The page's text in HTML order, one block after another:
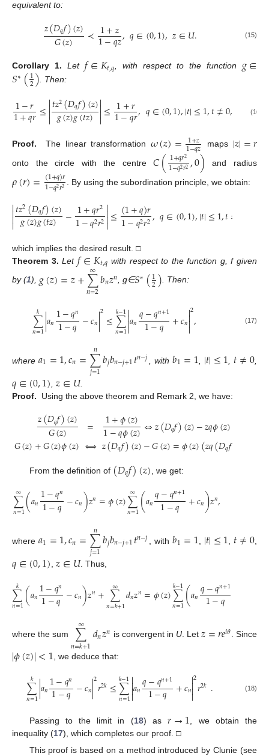
equivalent to:
𝑧(𝐷𝑞𝑓)(𝑧)
𝐺(𝑧) ≺1+𝑧
1−𝑞𝑧,𝑞∈(0,1),𝑧∈𝑈. (15)
Corollary 1. Let 𝑓∈𝐾𝑡,𝑞, with respect to the function 𝑔∈
𝑆∗(1
2) . Then:
1−𝑟
1+𝑞𝑟≤
𝑡𝑧2(𝐷𝑞𝑓)(𝑧)
𝑔(𝑧)𝑔(𝑡𝑧) 
≤1+𝑟
1−𝑞𝑟,𝑞∈(0,1),|𝑡|≤1,𝑡≠0, 𝑈.
(16)
Proof. The linear transformation 𝜔(𝑧)= 1+𝑧
1−𝑞𝑧 maps |𝑧|=𝑟
onto the circle with the centre𝐶(1+𝑞𝑟2
1−𝑞2𝑟2,0) and radius
𝜌(𝑟)=(1+𝑞)𝑟
1−𝑞2𝑟2 . By using the subordination principle, we obtain:

𝑡𝑧2(𝐷𝑞𝑓)(𝑧)
𝑔(𝑧)𝑔(𝑡𝑧) −1+𝑞𝑟2
1−𝑞2𝑟2
≤(1+𝑞)𝑟
1−𝑞2𝑟2,𝑞∈(0,1),|𝑡|≤1,𝑡≠
which implies the desired result. □
Theorem 3. Let 𝑓∈𝐾𝑡,𝑞 with respect to the function g, f given
by (1), 𝑔(𝑧)=𝑧+∑
𝑛=2
∞𝑏𝑛𝑧𝑛, g∈𝑆∗(1
2). Then:
∑
𝑛=1
𝑘 |𝑎𝑛1−𝑞𝑛
1−𝑞−𝑐𝑛|2≤∑
𝑛=1
𝑘−1𝑎𝑛𝑞−𝑞𝑛+1
1−𝑞 +𝑐𝑛2, (17)
where𝑎1=1,𝑐𝑛=∑
𝑗=1
𝑛 𝑏𝑗𝑏𝑛−𝑗+1𝑡𝑛−𝑗 , with𝑏1=1|𝑡|≤1𝑡≠0
𝑞∈(0,1) ,𝑧∈𝑈.
Proof.
Using the above theorem and Remark 2, we have:
𝑧(𝐷𝑞𝑓)(𝑧)
𝐺(𝑧)
𝐺(𝑧)+𝐺(𝑧)𝜙(𝑧)
=
⇔
1+𝜙(𝑧)
1−𝑞𝜙(𝑧)⇔𝑧(𝐷𝑞𝑓)(𝑧)−𝑧𝑞𝜙(𝑧)
𝑧(𝐷𝑞𝑓)(𝑧)−𝐺(𝑧)=𝜙(𝑧)(𝑧𝑞(𝐷𝑞𝑓
From the definition of (𝐷𝑞𝑓)(𝑧) , we get:
∑
𝑛=1
∞ (𝑎𝑛1−𝑞𝑛
1−𝑞−𝑐𝑛)𝑧𝑛=𝜙(𝑧)∑
𝑛=1
∞ (𝑎𝑛𝑞−𝑞𝑛+1
1−𝑞 +𝑐𝑛)𝑧𝑛,
where𝑎1=1,𝑐𝑛=∑
𝑗=1
𝑛 𝑏𝑗𝑏𝑛−𝑗+1𝑡𝑛−𝑗 , with𝑏1=1|𝑡|≤1𝑡≠0
𝑞∈(0,1) ,𝑧∈𝑈. Thus,
∑
𝑛=1
𝑘 (𝑎𝑛1−𝑞𝑛
1−𝑞−𝑐𝑛)𝑧𝑛+∑
𝑛=𝑘+1
∞ 𝑑𝑛𝑧𝑛=𝜙(𝑧)∑
𝑛=1
𝑘−1(𝑎𝑛𝑞−𝑞𝑛+1
1−𝑞
where the sum ∑
𝑛=𝑘+1
∞ 𝑑𝑛𝑧𝑛 is convergent in U. Let 𝑧=𝑟𝑒𝑖𝜃. Since
|𝜙(𝑧)|<1 , we deduce that:
∑
𝑛=1
𝑘 |𝑎𝑛1−𝑞𝑛
1−𝑞−𝑐𝑛|2𝑟2𝑘≤∑
𝑛=1
𝑘−1𝑎𝑛𝑞−𝑞𝑛+1
1−𝑞 +𝑐𝑛2𝑟2𝑘 . (18)
Passing to the limit in (18) as𝑟→1 , we obtain the
inequality (17), which completes our proof. □
This proof is based on a method introduced by Clunie (see